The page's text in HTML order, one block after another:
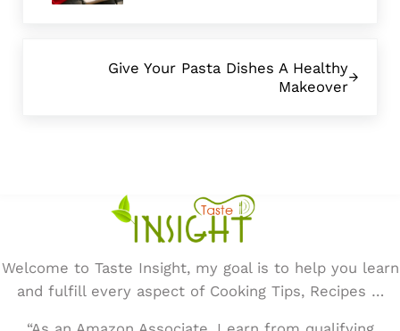
Give Your Pasta Dishes A Healthy
Makeover
Welcome to Taste Insight, my goal is to help you learn
and fulfill every aspect of Cooking Tips, Recipes …